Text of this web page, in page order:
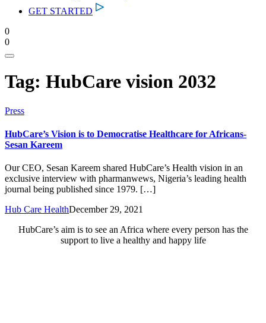
GET STARTED
0
0
Tag: HubCare vision 2032
Press
HubCare’s Vision is to Democratise Healthcare for Africans-
Sesan Kareem
Our CEO, Sesan Kareem shared HubCare’s Health vision in an
exclusive interview with pharmanwews, Nigeria’s leading health
journal being published since 1979. […]
Hub Care HealthDecember 29, 2021
HubCare’s aim is to see an Africa where every person has the
support to live a healthy and happy life